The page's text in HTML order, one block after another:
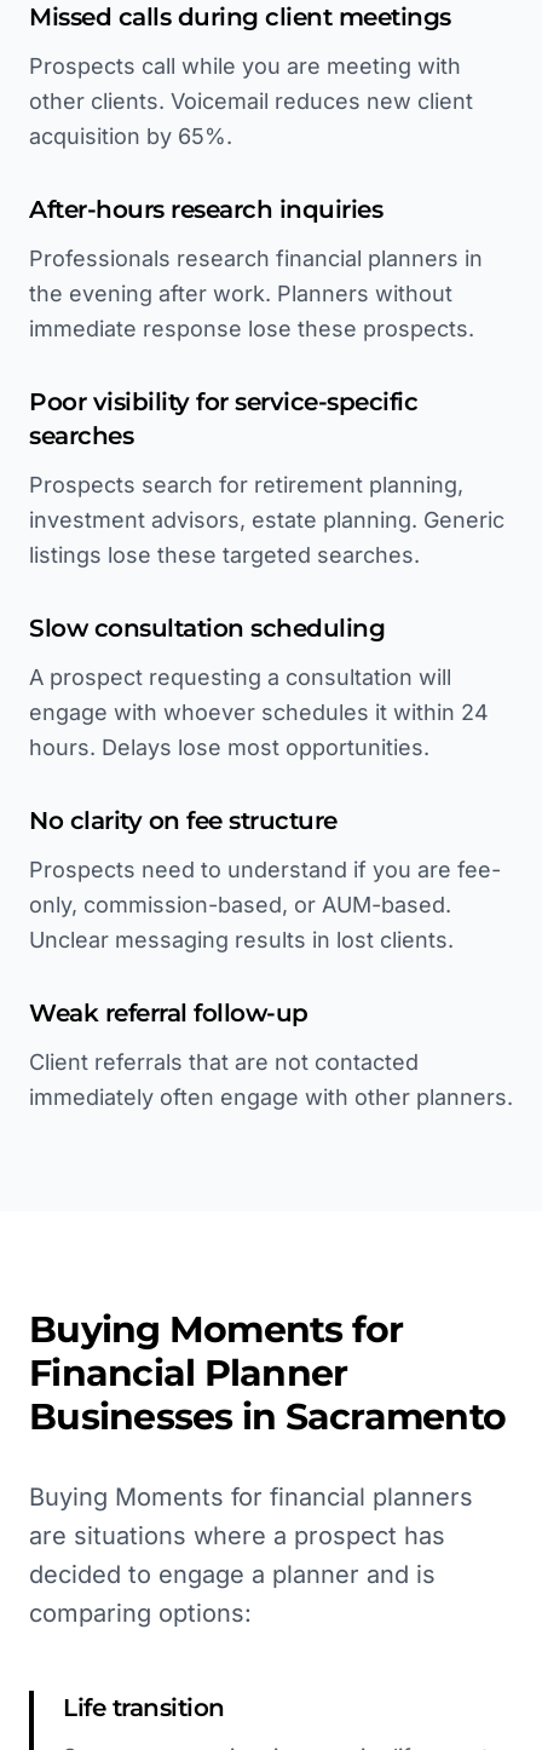
Missed calls during client meetings
Prospects call while you are meeting with
other clients. Voicemail reduces new client
acquisition by 65%.
After-hours research inquiries
Professionals research financial planners in
the evening after work. Planners without
immediate response lose these prospects.
Poor visibility for service-specific
searches
Prospects search for retirement planning,
investment advisors, estate planning. Generic
listings lose these targeted searches.
Slow consultation scheduling
A prospect requesting a consultation will
engage with whoever schedules it within 24
hours. Delays lose most opportunities.
No clarity on fee structure
Prospects need to understand if you are fee-
only, commission-based, or AUM-based.
Unclear messaging results in lost clients.
Weak referral follow-up
Client referrals that are not contacted
immediately often engage with other planners.
Buying Moments for
Financial Planner
Businesses in Sacramento
Buying Moments for financial planners
are situations where a prospect has
decided to engage a planner and is
comparing options:
Life transition